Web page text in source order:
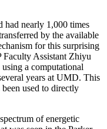
had nearly 1,000 times
by the available
for this surprising
Assistant Zhiyu
a computational
years at UMD. This
used to directly
of energetic